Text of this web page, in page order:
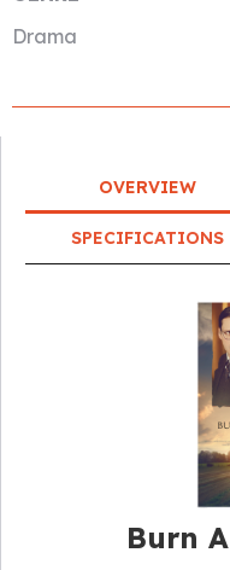
Drama
OVERVIEW
SPECIFICATIONS
Burn